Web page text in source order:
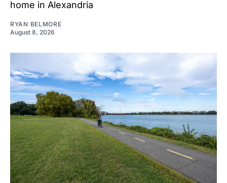
home in Alexandria
RYAN BELMORE
August 8, 2026